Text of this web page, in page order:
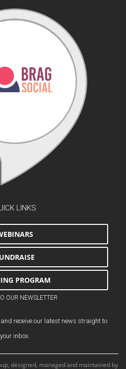
LINKS
PROGRAM
OUR NEWSLETTER
receive our latest news straight to
your inbox.
designed, managed and maintained by